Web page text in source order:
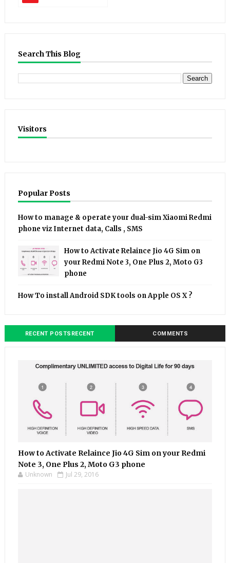
Search This Blog
Visitors
Popular Posts
How to manage & operate your dual-sim Xiaomi Redmi
phone viz Internet data, Calls , SMS
How to Activate Relaince Jio 4G Sim on
your Redmi Note 3, One Plus 2, Moto G3
phone
How To install Android SDK tools on Apple OS X ?
RECENT POSTSRECENT COMMENTS
How to Activate Relaince Jio 4G Sim on your Redmi
Note 3, One Plus 2, Moto G3 phone
Unknown Jul 29, 2016